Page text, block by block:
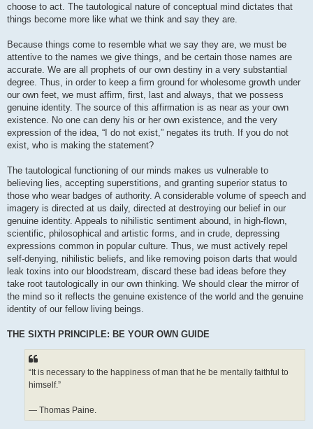
choose to act. The tautological nature of conceptual mind dictates that
things become more like what we think and say they are.
Because things come to resemble what we say they are, we must be
attentive to the names we give things, and be certain those names are
accurate. We are all prophets of our own destiny in a very substantial
degree. Thus, in order to keep a firm ground for wholesome growth under
our own feet, we must affirm, first, last and always, that we possess
genuine identity. The source of this affirmation is as near as your own
existence. No one can deny his or her own existence, and the very
expression of the idea, “I do not exist,” negates its truth. If you do not
exist, who is making the statement?
The tautological functioning of our minds makes us vulnerable to
believing lies, accepting superstitions, and granting superior status to
those who wear badges of authority. A considerable volume of speech and
imagery is directed at us daily, directed at destroying our belief in our
genuine identity. Appeals to nihilistic sentiment abound, in high-flown,
scientific, philosophical and artistic forms, and in crude, depressing
expressions common in popular culture. Thus, we must actively repel
self-denying, nihilistic beliefs, and like removing poison darts that would
leak toxins into our bloodstream, discard these bad ideas before they
take root tautologically in our own thinking. We should clear the mirror of
the mind so it reflects the genuine existence of the world and the genuine
identity of our fellow living beings.
THE SIXTH PRINCIPLE: BE YOUR OWN GUIDE
“It is necessary to the happiness of man that he be mentally faithful to
himself.”
— Thomas Paine.